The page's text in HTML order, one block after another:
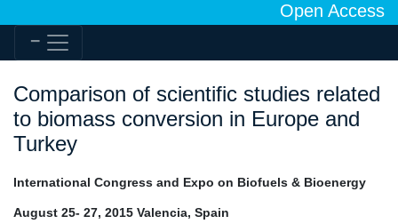
Open Access
Comparison of scientific studies related
to biomass conversion in Europe and
Turkey
International Congress and Expo on Biofuels & Bioenergy
August 25- 27, 2015 Valencia, Spain